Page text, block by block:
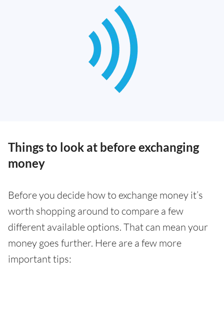
Things to look at before exchanging
money
Before you decide how to exchange money it’s
worth shopping around to compare a few
different available options. That can mean your
money goes further. Here are a few more
important tips: